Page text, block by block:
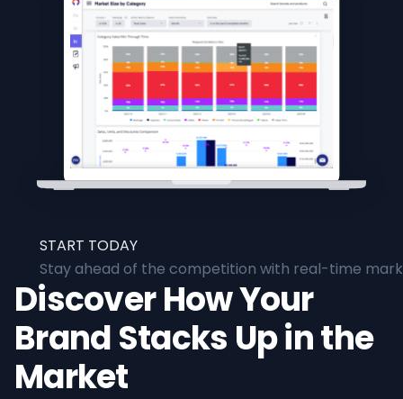
START TODAY
Stay ahead of the competition with real-time
Discover How Your
Brand Stacks Up in the
Market